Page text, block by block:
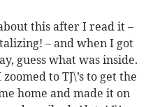
this after I read it –
– and when I got
guess what was inside.
to TJ\’s to get the
home and made it on